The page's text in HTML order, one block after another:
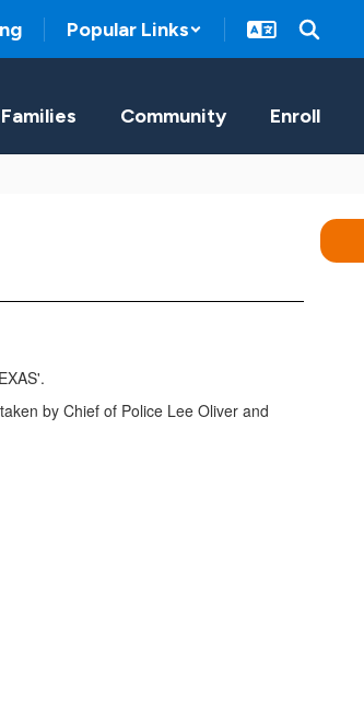
Popular Links
Families Community Enroll
by Chief of Police Lee Oliver and